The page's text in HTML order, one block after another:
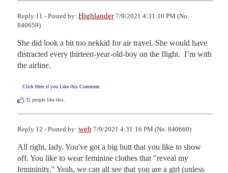
Reply 11 - Posted by: Highlander 7/9/2021 4:31:10 PM (No.
840659)
She did look a bit too nekkid for air travel. She would have
distracted every thirteen-year-old-boy on the flight.  I’m with
the airline.
Click Here if you Like this Comment
32 people like this.
Reply 12 - Posted by: web 7/9/2021 4:31:16 PM (No. 840660)
All right, lady. You've got a big butt that you like to show
off. You like to wear feminine clothes that "reveal my
femininity." Yeah, we can all see that you are a girl (unless